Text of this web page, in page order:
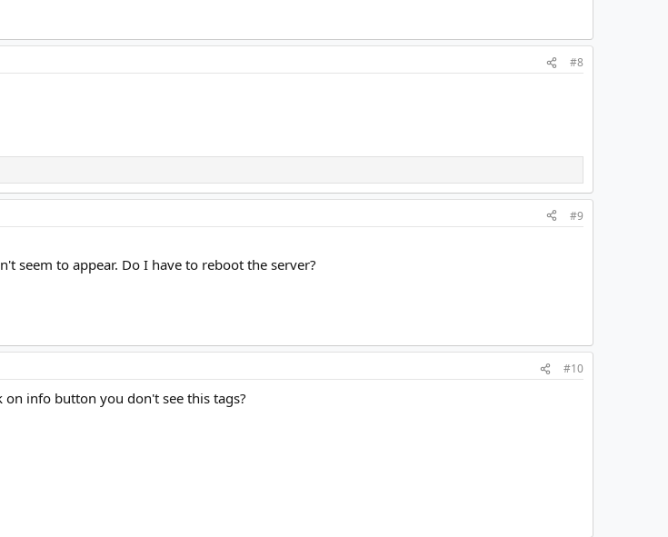
#8
#9
seem to appear. Do I have to reboot the server?
#10
info button you don't see this tags?